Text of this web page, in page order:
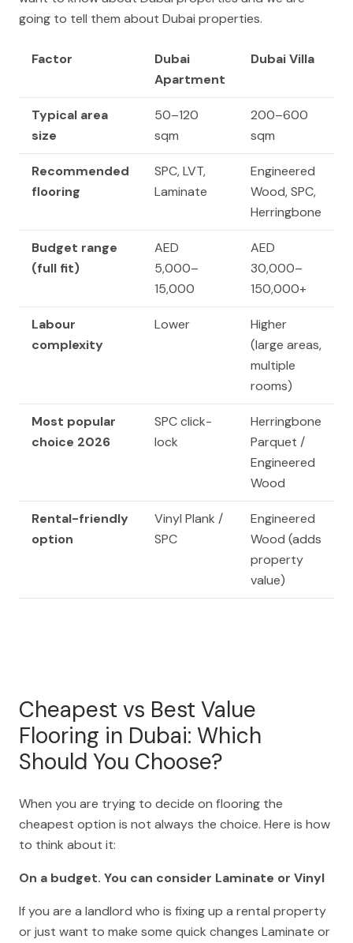
going to tell them about Dubai properties.
Factor
Dubai
Apartment
Dubai Villa
Typical area
size
50–120
sqm
200–600
sqm
Recommended
flooring
SPC, LVT,
Laminate
Engineered
Wood, SPC,
Herringbone
Budget range
(full fit)
AED
5,000–
15,000
AED
30,000–
150,000+
Labour
complexity
Lower
Higher
(large areas,
multiple
rooms)
Most popular
choice 2026
SPC click-
lock
Herringbone
Parquet /
Engineered
Wood
Rental-friendly
option
Vinyl Plank /
SPC
Engineered
Wood (adds
property
value)
Cheapest vs Best Value
Flooring in Dubai: Which
Should You Choose?
When you are trying to decide on flooring the
cheapest option is not always the choice. Here is how
to think about it:
On a budget. You can consider Laminate or Vinyl
If you are a landlord who is fixing up a rental property
or just want to make some quick changes Laminate or